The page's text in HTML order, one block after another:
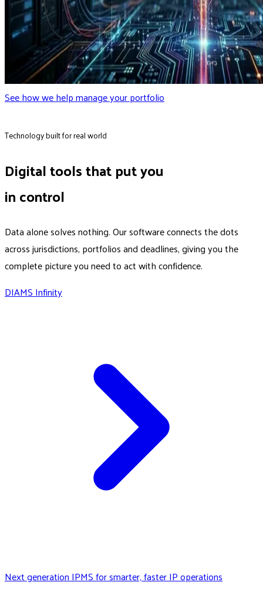
See how we help manage your portfolio
Technology built for real world
Digital tools that put you
in control
Data alone solves nothing. Our software connects the dots
across jurisdictions, portfolios and deadlines, giving you the
complete picture you need to act with confidence.
DIAMS Infinity
Next generation IPMS for smarter, faster IP operations